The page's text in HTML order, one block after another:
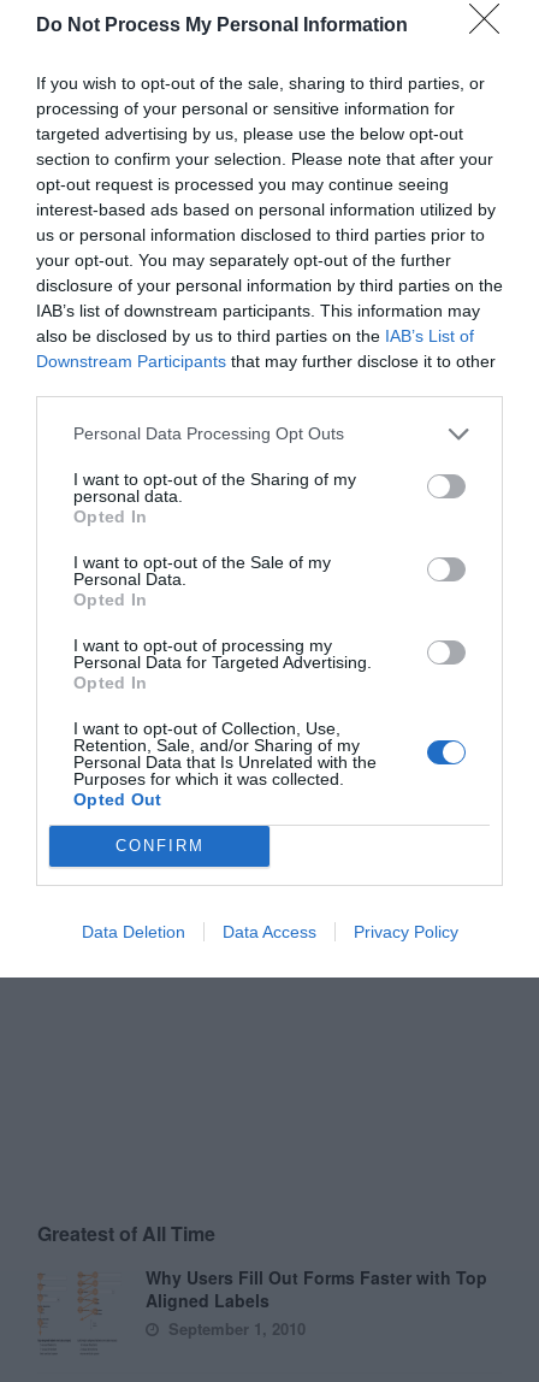
Do Not Process My Personal Information
If you wish to opt-out of the sale, sharing to third parties, or
processing of your personal or sensitive information for
targeted advertising by us, please use the below opt-out
section to confirm your selection. Please note that after your
opt-out request is processed you may continue seeing
interest-based ads based on personal information utilized by
us or personal information disclosed to third parties prior to
your opt-out. You may separately opt-out of the further
disclosure of your personal information by third parties on the
IAB’s list of downstream participants. This information may
also be disclosed by us to third parties on the IAB’s List of
Downstream Participants that may further disclose it to other
Personal Data Processing Opt Outs
I want to opt-out of the Sharing of my
personal data.
Opted In
I want to opt-out of the Sale of my
Personal Data.
Opted In
I want to opt-out of processing my
Personal Data for Targeted Advertising.
Opted In
I want to opt-out of Collection, Use,
Retention, Sale, and/or Sharing of my
Personal Data that Is Unrelated with the
Purposes for which it was collected.
Opted Out
CONFIRM
Data Deletion Data Access Privacy Policy
Email*
Website
Save my name, email, and website in this browser for
the next time I comment.
Comment
Greatest of All Time
Why Users Fill Out Forms Faster with Top
Aligned Labels
September 1, 2010